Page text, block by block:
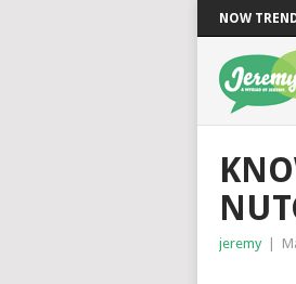
NOW
jeremy